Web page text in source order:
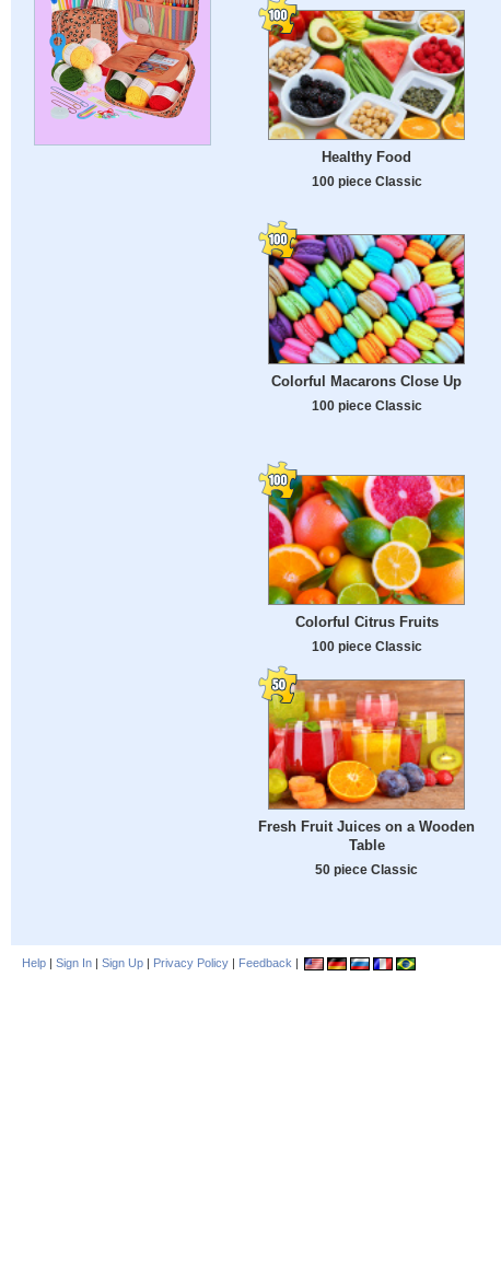
Healthy Food
100 piece Classic
Colorful Macarons Close Up
100 piece Classic
Colorful Citrus Fruits
100 piece Classic
Fresh Fruit Juices on a Wooden
Table
50 piece Classic
Help | Sign In | Sign Up | Privacy Policy | Feedback |